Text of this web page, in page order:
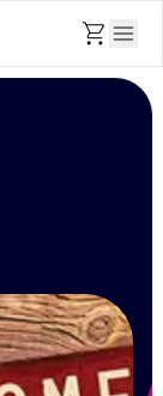
shopping_cart menu